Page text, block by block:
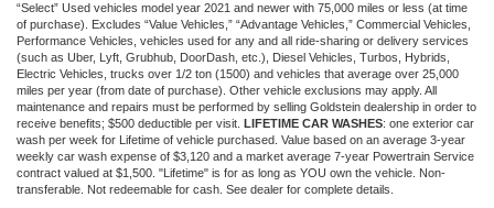
“Select” Used vehicles model year 2021 and newer with 75,000 miles or less (at time
of purchase). Excludes “Value Vehicles,” “Advantage Vehicles,” Commercial Vehicles,
Performance Vehicles, vehicles used for any and all ride-sharing or delivery services
(such as Uber, Lyft, Grubhub, DoorDash, etc.), Diesel Vehicles, Turbos, Hybrids,
Electric Vehicles, trucks over 1/2 ton (1500) and vehicles that average over 25,000
miles per year (from date of purchase). Other vehicle exclusions may apply. All
maintenance and repairs must be performed by selling Goldstein dealership in order to
receive benefits; $500 deductible per visit. LIFETIME CAR WASHES: one exterior car
wash per week for Lifetime of vehicle purchased. Value based on an average 3-year
weekly car wash expense of $3,120 and a market average 7-year Powertrain Service
contract valued at $1,500. "Lifetime" is for as long as YOU own the vehicle. Non-
transferable. Not redeemable for cash. See dealer for complete details.